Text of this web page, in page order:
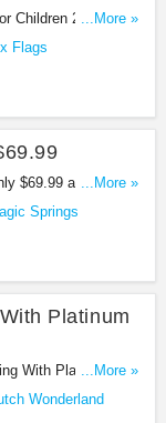
Children 2 & Under
...More »
Flags
$69.99 at Magic
...More »
Springs
Platinum
With Platinum &
Save now!
...More »
Wonderland